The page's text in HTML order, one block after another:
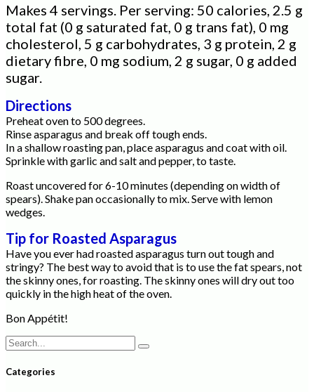
Makes 4 servings. Per serving: 50 calories, 2.5 g
total fat (0 g saturated fat, 0 g trans fat), 0 mg
cholesterol, 5 g carbohydrates, 3 g protein, 2 g
dietary fibre, 0 mg sodium, 2 g sugar, 0 g added
sugar.
Directions
Preheat oven to 500 degrees.
Rinse asparagus and break off tough ends.
In a shallow roasting pan, place asparagus and coat with oil.
Sprinkle with garlic and salt and pepper, to taste.
Roast uncovered for 6-10 minutes (depending on width of
spears). Shake pan occasionally to mix. Serve with lemon
wedges.
Tip for Roasted Asparagus
Have you ever had roasted asparagus turn out tough and
stringy? The best way to avoid that is to use the fat spears, not
the skinny ones, for roasting. The skinny ones will dry out too
quickly in the high heat of the oven.
Bon Appétit!
Search
for:
Categories